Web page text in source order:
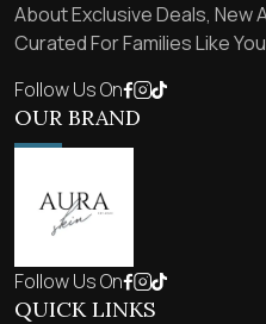
About Exclusive Deals, New
Curated For Families Like
Follow Us On
OUR BRAND
Follow Us On
QUICK LINKS